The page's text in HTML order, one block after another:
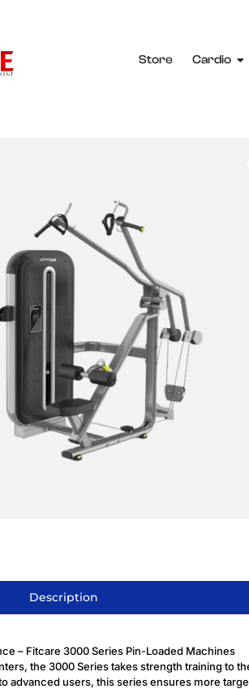
Store Cardio
Description
– Fitcare 3000 Series Pin-Loaded Machines
the 3000 Series takes strength training to
advanced users, this series ensures more